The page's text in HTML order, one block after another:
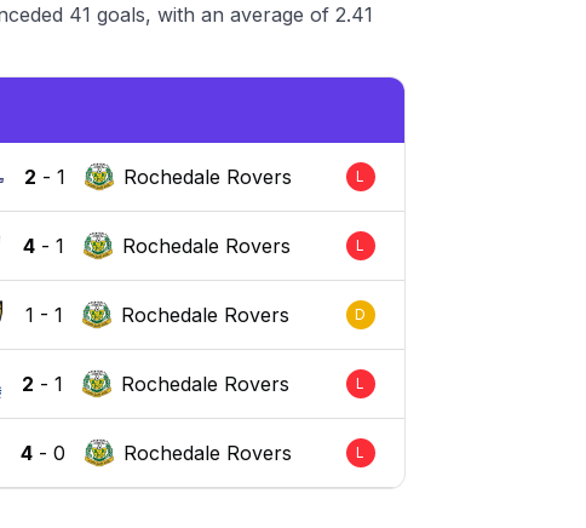
41 goals, with an average of 2.41
2 -1 Rochedale Rovers L
4- 1 Rochedale Rovers L
1 -1 Rochedale Rovers D
2 -1 Rochedale Rovers L
4 -0 Rochedale Rovers L